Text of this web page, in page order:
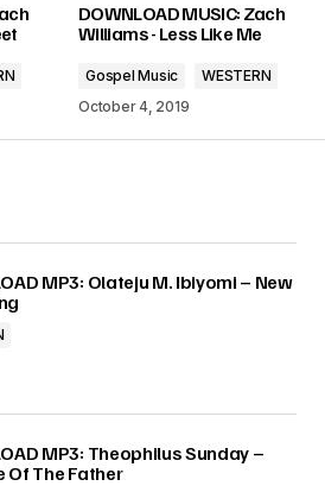
marked*
DOWNLOAD MUSIC: Zach
Williams - Less Like Me
Gospel Music
WESTERN
October 4, 2019
MP3: Olateju M. Ibiyomi – New
MP3: Theophilus Sunday –
Of The Father